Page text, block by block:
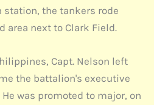
station, the tankers rode
area next to Clark Field.
Capt. Nelson left
the battalion's executive
was promoted to major, on